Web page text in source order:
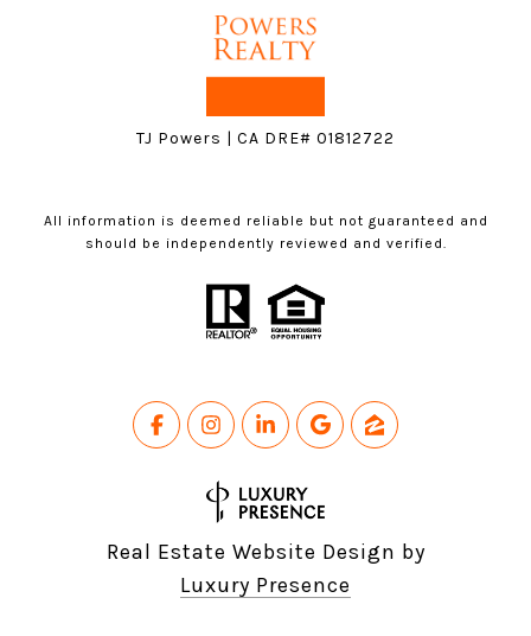
TJ Powers | CA DRE# 01812722
All information is deemed reliable but not guaranteed and
should be independently reviewed and verified.
Real Estate Website Design by
Luxury Presence